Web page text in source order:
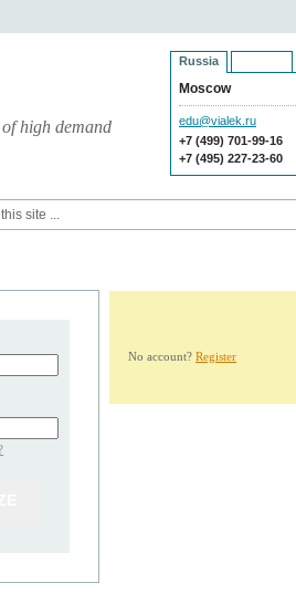
high demand
Russia
Moscow
edu@vialek.ru
+7 (499) 701-99-16
+7 (495) 227-23-60
No account? Register